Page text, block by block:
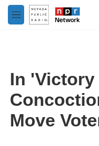
Skip to main content
M
e
In 'Victory
Move